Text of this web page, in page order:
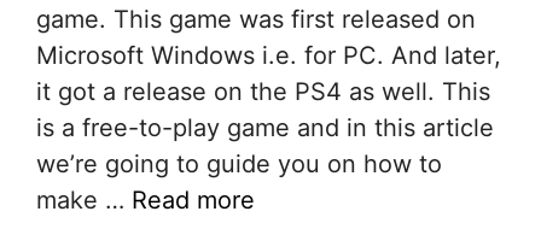
game. This game was first released on
Microsoft Windows i.e. for PC. And later,
it got a release on the PS4 as well. This
is a free-to-play game and in this article
we’re going to guide you on how to
make … Read more